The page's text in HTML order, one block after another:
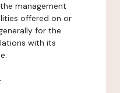
management
offered on or
for the
with its